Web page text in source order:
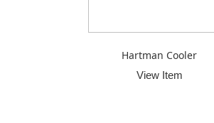
Hartman Cooler
View Item